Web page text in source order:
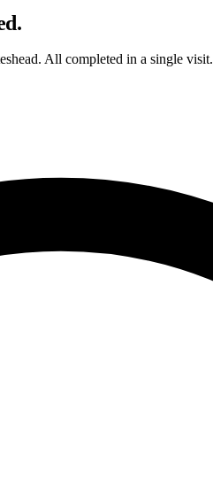
All completed in a single visit.